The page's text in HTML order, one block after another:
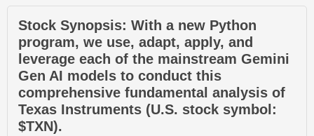
Stock Synopsis: With a new Python
program, we use, adapt, apply, and
leverage each of the mainstream Gemini
Gen AI models to conduct this
comprehensive fundamental analysis of
Texas Instruments (U.S. stock symbol:
$TXN).